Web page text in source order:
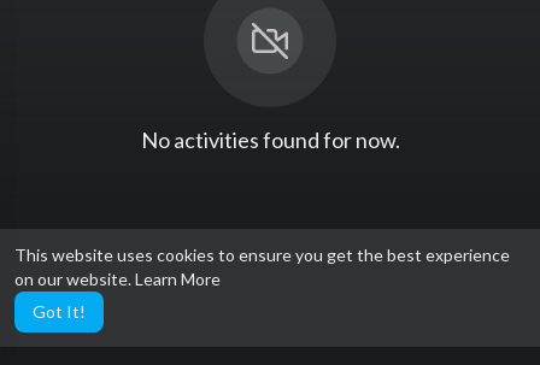
This website uses cookies to ensure you get the best experience
on our website.Learn More
Got It!
No activities found for now.